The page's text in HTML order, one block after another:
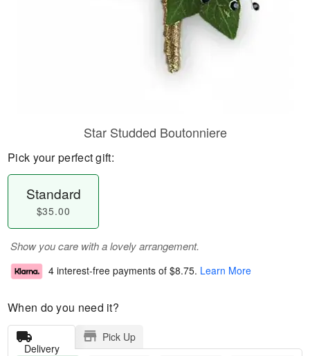
Star Studded Boutonniere
Pick your perfect gift:
Standard
$35.00
Show you care with a lovely arrangement.
4 interest-free payments of $8.75. Learn More
When do you need it?
Delivery
Pick Up